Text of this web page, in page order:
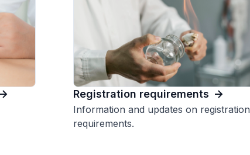
Registration requirements
Information and updates on registration
requirements.